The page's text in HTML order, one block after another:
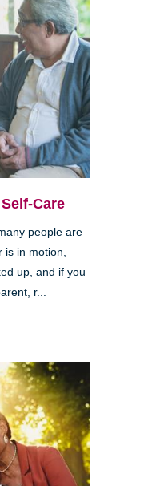
Care
people are
in motion,
up, and if you
r...